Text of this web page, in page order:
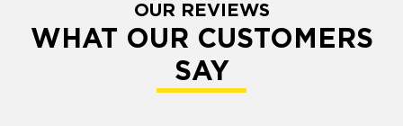
OUR REVIEWS
WHAT OUR CUSTOMERS
SAY